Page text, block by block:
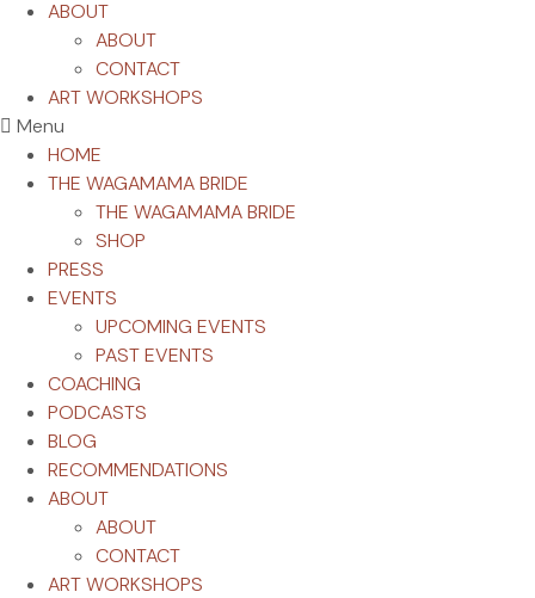
ABOUT
ABOUT
CONTACT
ART WORKSHOPS
Menu
HOME
THE WAGAMAMA BRIDE
THE WAGAMAMA BRIDE
SHOP
PRESS
EVENTS
UPCOMING EVENTS
PAST EVENTS
COACHING
PODCASTS
BLOG
RECOMMENDATIONS
ABOUT
ABOUT
CONTACT
ART WORKSHOPS